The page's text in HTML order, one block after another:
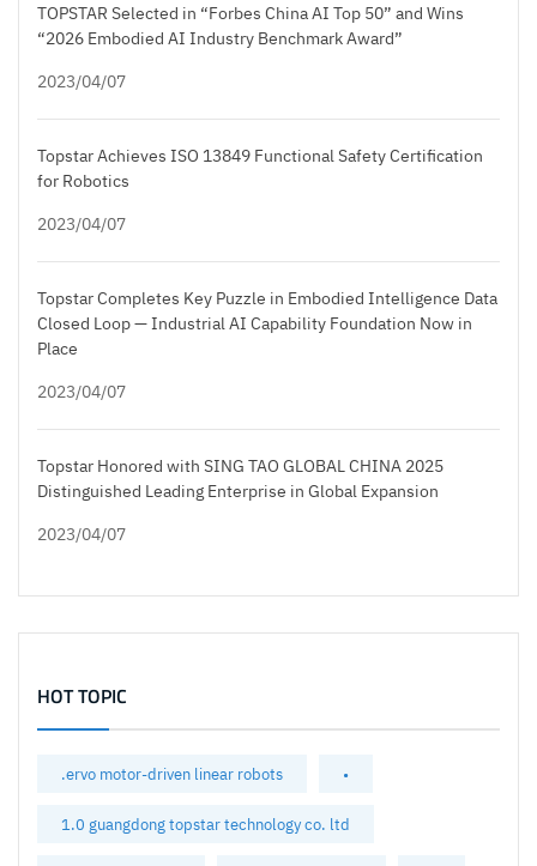
TOPSTAR Selected in “Forbes China AI Top 50” and Wins
“2026 Embodied AI Industry Benchmark Award”
2023/04/07
Topstar Achieves ISO 13849 Functional Safety Certification
for Robotics
2023/04/07
Topstar Completes Key Puzzle in Embodied Intelligence Data
Closed Loop — Industrial AI Capability Foundation Now in
Place
2023/04/07
Topstar Honored with SING TAO GLOBAL CHINA 2025
Distinguished Leading Enterprise in Global Expansion
2023/04/07
HOT TOPIC
.ervo motor-driven linear robots •
1.0 guangdong topstar technology co. ltd